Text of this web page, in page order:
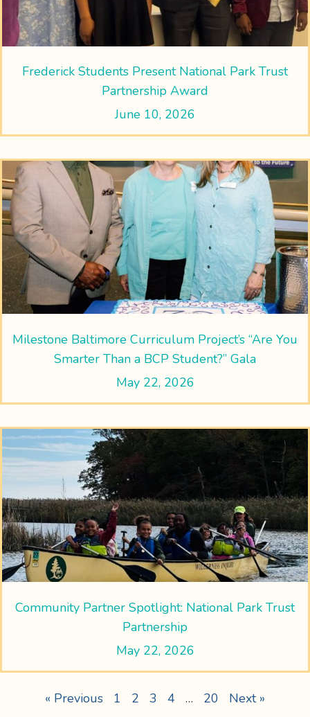
Frederick Students Present National Park Trust
Partnership Award
June 10, 2026
Milestone Baltimore Curriculum Project’s “Are You
Smarter Than a BCP Student?” Gala
May 22, 2026
Community Partner Spotlight: National Park Trust
Partnership
May 22, 2026
« Previous 1 2 3 4 … 20 Next »